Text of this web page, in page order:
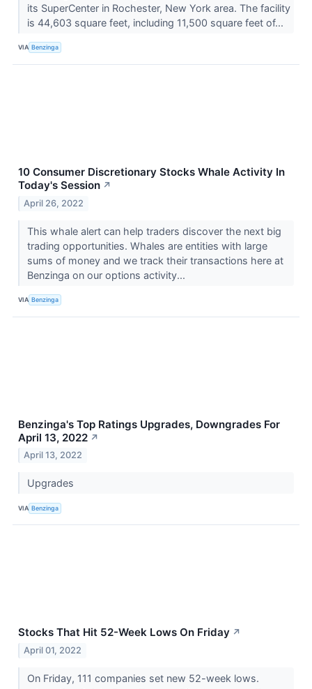
its SuperCenter in Rochester, New York area. The facility
is 44,603 square feet, including 11,500 square feet of...
VIA Benzinga
10 Consumer Discretionary Stocks Whale Activity In
Today's Session ↗
April 26, 2022
This whale alert can help traders discover the next big
trading opportunities. Whales are entities with large
sums of money and we track their transactions here at
Benzinga on our options activity...
VIA Benzinga
Benzinga's Top Ratings Upgrades, Downgrades For
April 13, 2022 ↗
April 13, 2022
Upgrades
VIA Benzinga
Stocks That Hit 52-Week Lows On Friday ↗
April 01, 2022
On Friday, 111 companies set new 52-week lows.